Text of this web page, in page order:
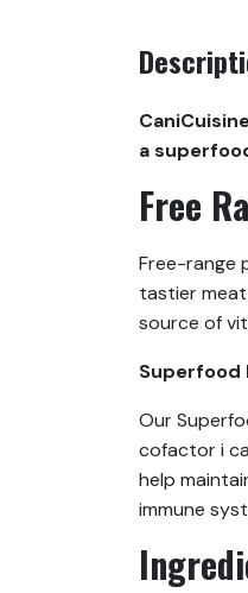
a
Free
Free-range
tastier
source of
Superfood
Our
cofactor i
help
immune